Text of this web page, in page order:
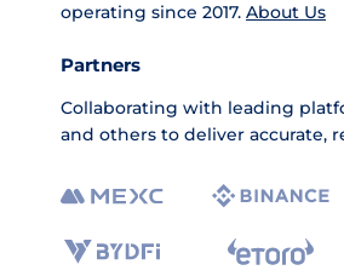
operating since 2017. About Us
Partners
Collaborating with leading
and others to deliver accurate,